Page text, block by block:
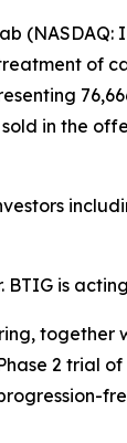
of
in the
is
2 trial